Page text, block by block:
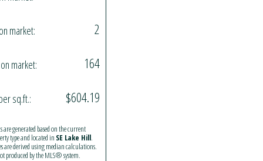
market: 2
market: 164
sq.ft.: $604.19
are generated based on the current
type and located in SE Lake Hill.
are derived using median calculations.
produced by the MLS® system.